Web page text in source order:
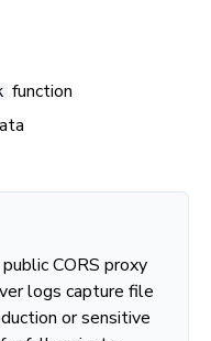
function
CORS proxy
logs capture file
or sensitive